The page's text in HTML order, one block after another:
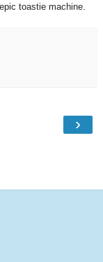
toastie machine.
›